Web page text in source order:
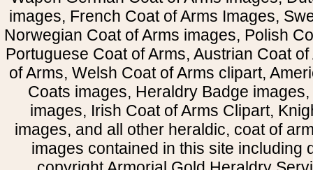
images, French Coat of Arms Images,
Norwegian Coat of Arms images, Polish
Portuguese Coat of Arms, Austrian Coat
of Arms, Welsh Coat of Arms clipart,
Coats images, Heraldry Badge
images, Irish Coat of Arms Clipart,
images, and all other heraldic, coat of
images contained in this site including